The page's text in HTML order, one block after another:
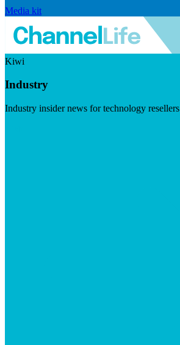
Media kit
Kiwi
Industry
Industry insider news for technology resellers